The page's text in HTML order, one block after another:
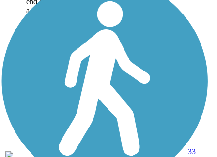
a former...
15.5
33